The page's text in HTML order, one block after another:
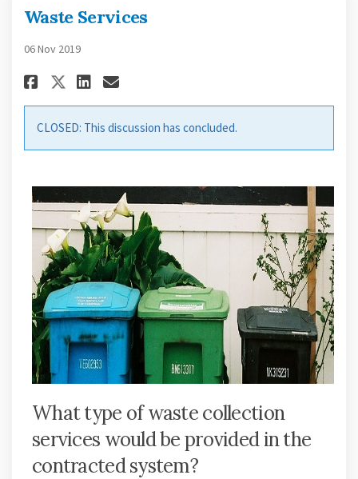
Waste Services
06 Nov 2019
Share Waste Services on
Share Waste Services on X
Share Waste Services on
Email Waste Services
CLOSED: This discussion has concluded.
What type of waste collection
services would be provided in the
contracted system?